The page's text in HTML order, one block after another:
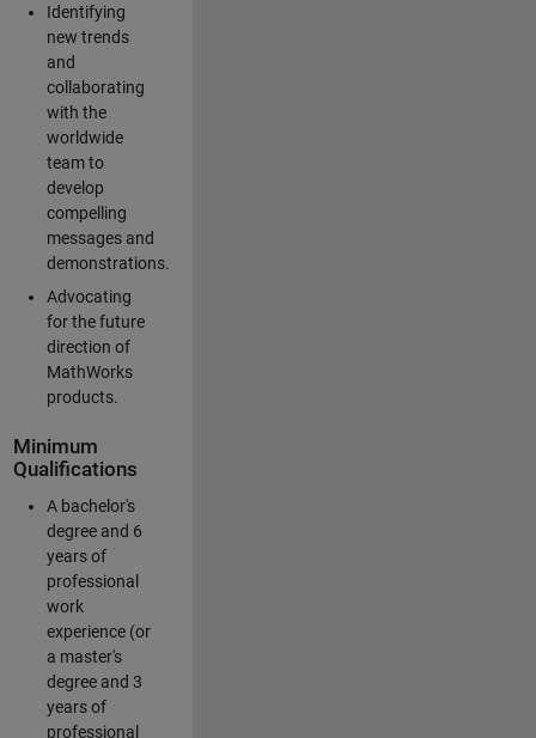
Identifying
new trends
and
collaborating
with the
worldwide
team to
develop
compelling
messages and
demonstrations.
Advocating
for the future
direction of
MathWorks
products.
Minimum
Qualifications
A bachelor's
degree and 6
years of
professional
work
experience (or
a master's
degree and 3
years of
professional